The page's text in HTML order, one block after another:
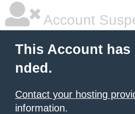
Account
This Account has
nded.
Contact your hosting
information.